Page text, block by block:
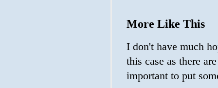
More Like This
I don't have much
this case as there
important to put